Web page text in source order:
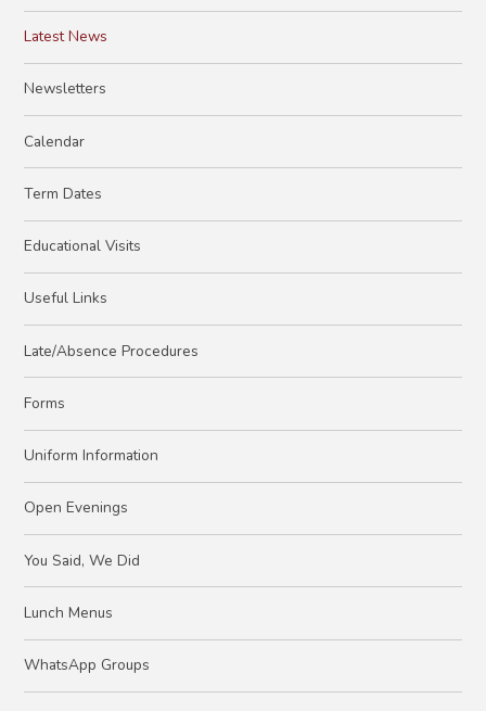
Latest News
Newsletters
Calendar
Term Dates
Educational Visits
Useful Links
Late/Absence Procedures
Forms
Uniform Information
Open Evenings
You Said, We Did
Lunch Menus
WhatsApp Groups